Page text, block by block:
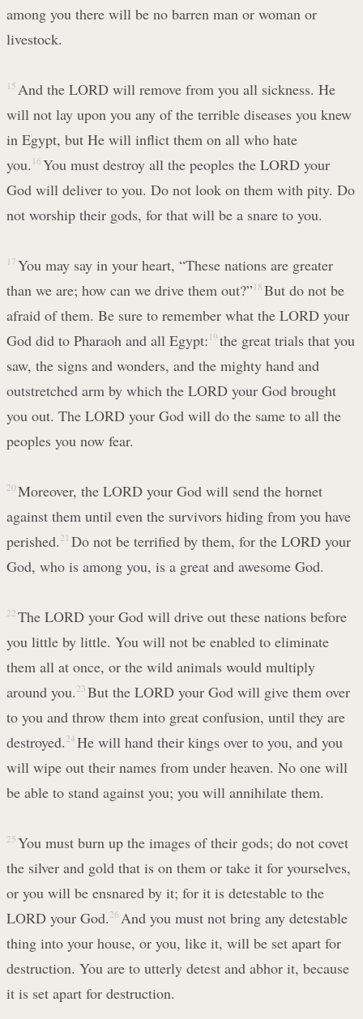
among you there will be no barren man or woman or
livestock.
15 And the LORD will remove from you all sickness. He
will not lay upon you any of the terrible diseases you knew
in Egypt, but He will inflict them on all who hate
you. 16 You must destroy all the peoples the LORD your
God will deliver to you. Do not look on them with pity. Do
not worship their gods, for that will be a snare to you.
17 You may say in your heart, “These nations are greater
than we are; how can we drive them out?” 18 But do not be
afraid of them. Be sure to remember what the LORD your
God did to Pharaoh and all Egypt: 19 the great trials that you
saw, the signs and wonders, and the mighty hand and
outstretched arm by which the LORD your God brought
you out. The LORD your God will do the same to all the
peoples you now fear.
20 Moreover, the LORD your God will send the hornet
against them until even the survivors hiding from you have
perished. 21 Do not be terrified by them, for the LORD your
God, who is among you, is a great and awesome God.
22 The LORD your God will drive out these nations before
you little by little. You will not be enabled to eliminate
them all at once, or the wild animals would multiply
around you. 23 But the LORD your God will give them over
to you and throw them into great confusion, until they are
destroyed. 24 He will hand their kings over to you, and you
will wipe out their names from under heaven. No one will
be able to stand against you; you will annihilate them.
25 You must burn up the images of their gods; do not covet
the silver and gold that is on them or take it for yourselves,
or you will be ensnared by it; for it is detestable to the
LORD your God. 26 And you must not bring any detestable
thing into your house, or you, like it, will be set apart for
destruction. You are to utterly detest and abhor it, because
it is set apart for destruction.